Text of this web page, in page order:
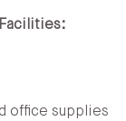
a
přispívá k
office supplies